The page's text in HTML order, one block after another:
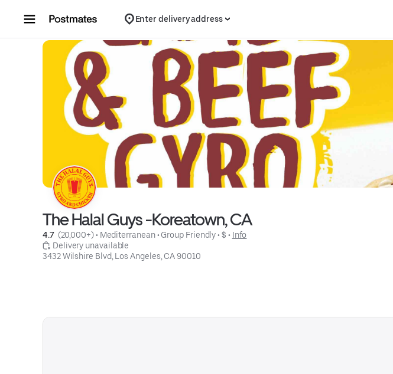
Enter delivery address
The Halal Guys -Koreatown, CA
4.7 (20,000+) • Mediterranean • Group Friendly • $ • Info
Delivery unavailable
3432 Wilshire Blvd, Los Angeles, CA 90010